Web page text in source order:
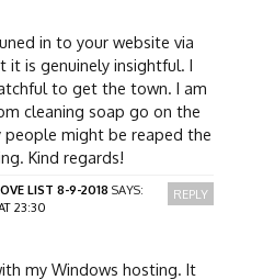
in to your website via
it is genuinely insightful. I
to get the town. I am
cleaning soap go on the
might be reaped the
Kind regards!
LIST 8-9-2018 SAYS:
23:30
my Windows hosting. It
REPLY